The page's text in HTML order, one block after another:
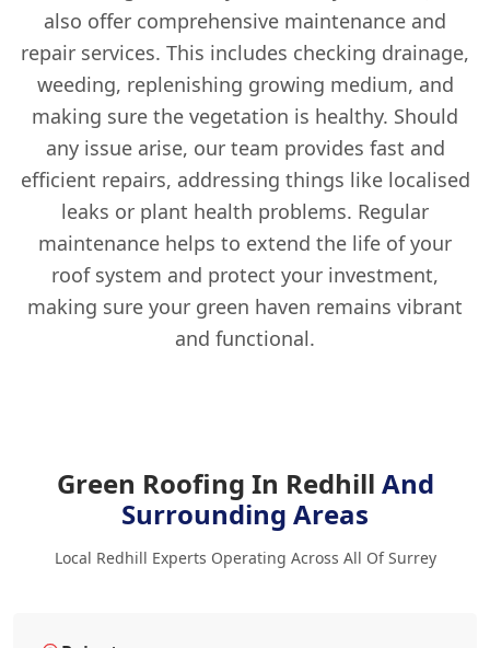
also offer comprehensive maintenance and
repair services. This includes checking drainage,
weeding, replenishing growing medium, and
making sure the vegetation is healthy. Should
any issue arise, our team provides fast and
efficient repairs, addressing things like localised
leaks or plant health problems. Regular
maintenance helps to extend the life of your
roof system and protect your investment,
making sure your green haven remains vibrant
and functional.
Green Roofing In Redhill And
Surrounding Areas
Local Redhill Experts Operating Across All Of Surrey